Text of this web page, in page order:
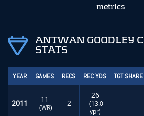
metrics
ANTWAN GOODLEY
STATS
YEAR GAMES RECS REC YDS TGT SHARE
2011 11
(WR) 2
26
(13.0
ypr)
-